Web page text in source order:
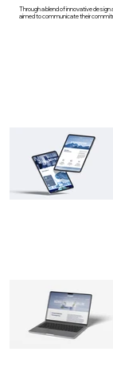
Through a blend of innovative
aimed to communicate their